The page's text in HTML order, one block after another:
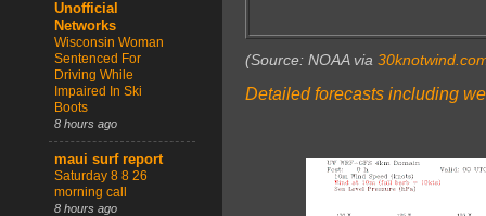
(Source: NOAA via
Detailed forecasts including
Unofficial
Networks
Wisconsin Woman
Sentenced For
Driving While
Impaired In Ski
Boots
8 hours ago
maui surf report
Saturday 8 8 26
morning call
8 hours ago